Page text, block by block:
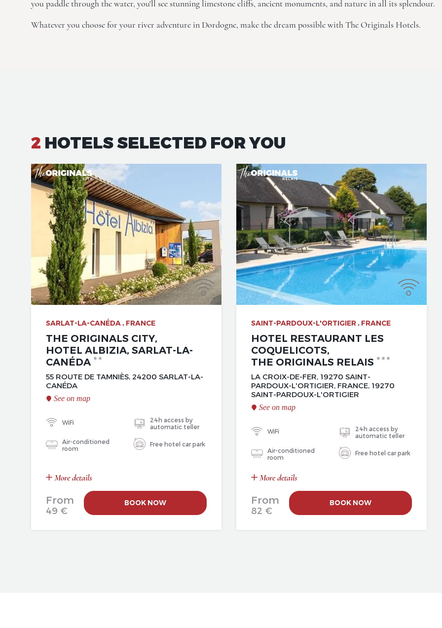
you paddle through the water, you'll see stunning limestone cliffs, ancient monuments, and nature in all its splendour.
Whatever you choose for your river adventure in Dordogne, make the dream possible with The Originals Hotels.
2 HOTELS SELECTED FOR YOU
SARLAT-LA-CANÉDA , FRANCE
THE ORIGINALS CITY,
HOTEL ALBIZIA, SARLAT-LA-
CANÉDA
55 ROUTE DE TAMNIÈS, 24200 SARLAT-LA-
CANÉDA
See on map
WiFi
24h access by
automatic teller
Air-conditioned
room
Free hotel car park
More details
From
49 €
BOOK NOW
SAINT-PARDOUX-L'ORTIGIER , FRANCE
HOTEL RESTAURANT LES
COQUELICOTS,
THE ORIGINALS RELAIS
LA CROIX-DE-FER, 19270 SAINT-
PARDOUX-L'ORTIGIER, FRANCE, 19270
SAINT-PARDOUX-L'ORTIGIER
See on map
WiFi
24h access by
automatic teller
Air-conditioned
room
Free hotel car park
More details
From
82 €
BOOK NOW